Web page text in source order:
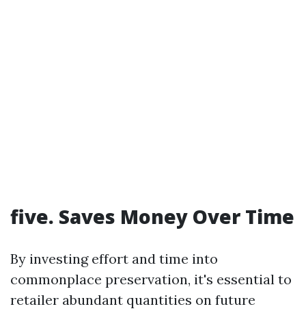
five. Saves Money Over Time
By investing effort and time into
commonplace preservation, it's essential to
retailer abundant quantities on future